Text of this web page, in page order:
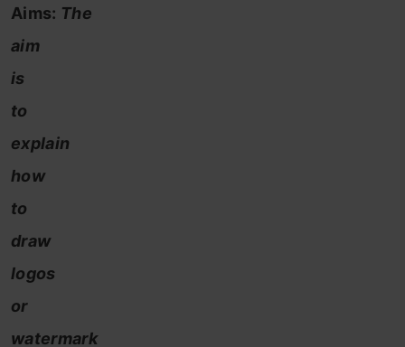
Aims: The
aim
is
to
explain
how
to
draw
logos
or
watermark